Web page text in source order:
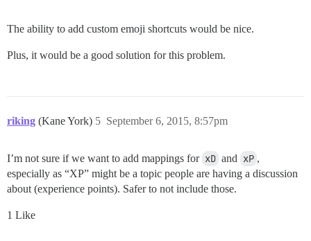
The ability to add custom emoji shortcuts would be nice.
Plus, it would be a good solution for this problem.
riking (Kane York) September 6, 2015, 8:57pm
5
I’m not sure if we want to add mappings for xD and xP ,
especially as “XP” might be a topic people are having a discussion
about (experience points). Safer to not include those.
1 Like